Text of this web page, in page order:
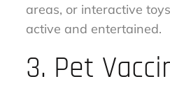
areas, or interactive
active and entertained.
3. Pet